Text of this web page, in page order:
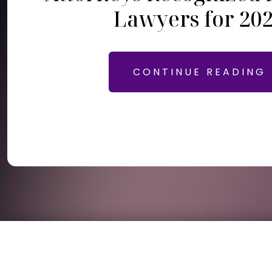
Lawyers for
CONTINUE READING